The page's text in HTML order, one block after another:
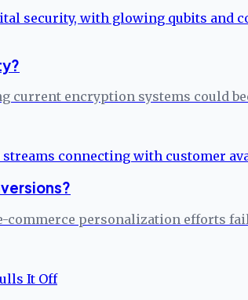
encryption systems could
commerce personalization efforts